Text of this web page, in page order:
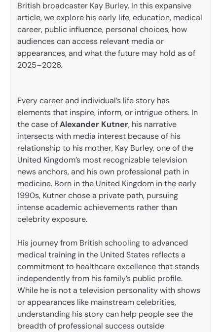
British broadcaster Kay Burley. In this expansive
article, we explore his early life, education, medical
career, public influence, personal choices, how
audiences can access relevant media or
appearances, and what the future may hold as of
2025–2026.
Every career and individual’s life story has
elements that inspire, inform, or intrigue others. In
the case ofAlexander Kutner, his narrative
intersects with media interest because of his
relationship to his mother, Kay Burley, one of the
United Kingdom’s most recognizable television
news anchors, and his own professional path in
medicine. Born in the United Kingdom in the early
1990s, Kutner chose a private path, pursuing
intense academic achievements rather than
celebrity exposure.
His journey from British schooling to advanced
medical training in the United States reflects a
commitment to healthcare excellence that stands
independently from his family’s public profile.
While he is not a television personality with shows
or appearances like mainstream celebrities,
understanding his story can help people see the
breadth of professional success outside